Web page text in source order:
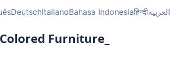
DeutschItalianoBahasa Indonesiaहिन्दीالعربية
Furniture_